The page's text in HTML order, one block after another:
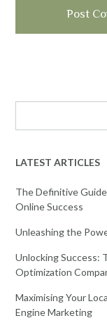
LATEST ARTICLES
The Definitive
Online Success
Unleashing the
Unlocking Success:
Optimization
Maximising Your
Engine Marketing